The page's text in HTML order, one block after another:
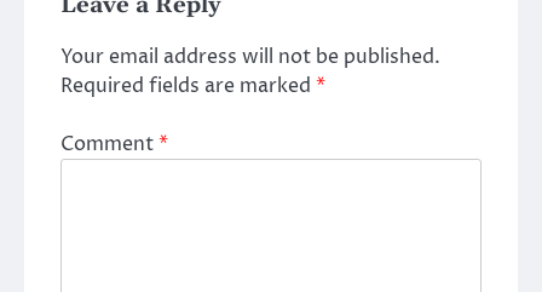
Your email address will not be published.
Required fields are marked *
Comment*